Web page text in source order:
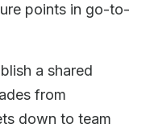
points in go-to-
a shared
from
down to team